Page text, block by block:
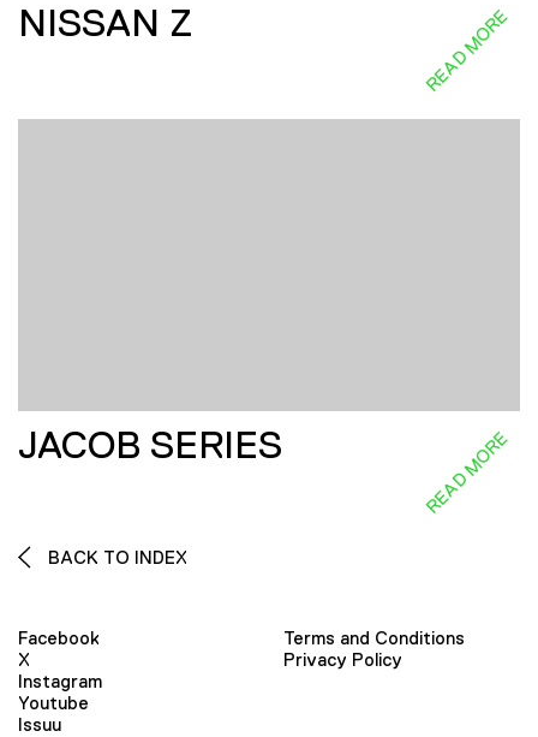
NISSAN Z READ MORE
JACOB SERIES READ MORE
BACK TO INDEX
Facebook
X
Instagram
Youtube
Issuu
Terms and Conditions
Privacy Policy